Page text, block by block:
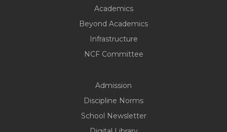
Academics
Beyond Academics
Infrastructure
NCF Committee
Admission
Discipline Norms
School Newsletter